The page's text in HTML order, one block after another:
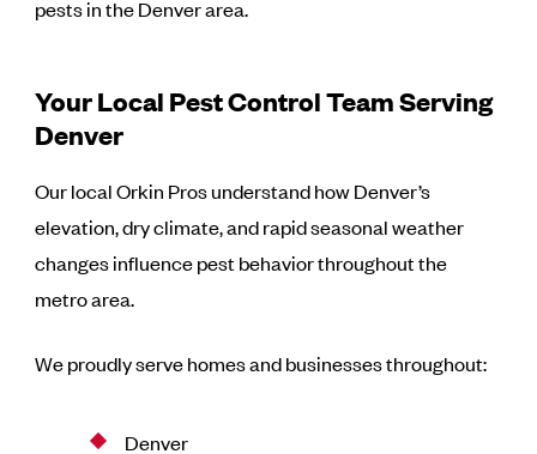
pests in the Denver area.
Your Local Pest Control Team Serving
Denver
Our local Orkin Pros understand how Denver’s
elevation, dry climate, and rapid seasonal weather
changes influence pest behavior throughout the
metro area.
We proudly serve homes and businesses throughout:
Denver